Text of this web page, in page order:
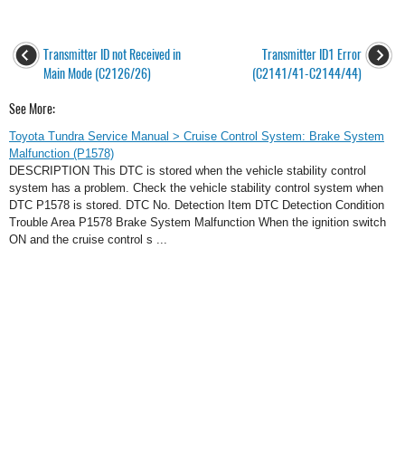
Transmitter ID not Received in
Main Mode (C2126/26)
Transmitter ID1 Error
(C2141/41-C2144/44)
See More:
Toyota Tundra Service Manual > Cruise Control System: Brake System
Malfunction (P1578)
DESCRIPTION This DTC is stored when the vehicle stability control
system has a problem. Check the vehicle stability control system when
DTC P1578 is stored. DTC No. Detection Item DTC Detection Condition
Trouble Area P1578 Brake System Malfunction When the ignition switch
ON and the cruise control s ...